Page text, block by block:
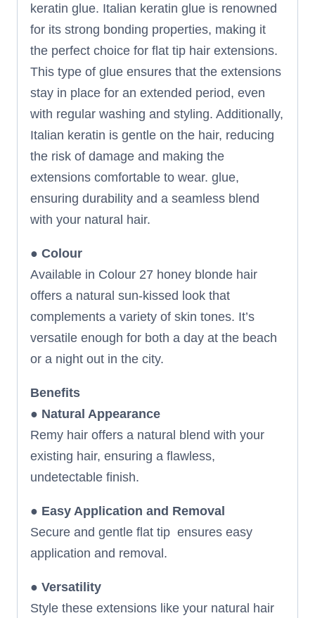
keratin glue. Italian keratin glue is renowned
for its strong bonding properties, making it
the perfect choice for flat tip hair extensions.
This type of glue ensures that the extensions
stay in place for an extended period, even
with regular washing and styling. Additionally,
Italian keratin is gentle on the hair, reducing
the risk of damage and making the
extensions comfortable to wear. glue,
ensuring durability and a seamless blend
with your natural hair.
● Colour
Available in Colour 27 honey blonde hair
offers a natural sun-kissed look that
complements a variety of skin tones. It’s
versatile enough for both a day at the beach
or a night out in the city.
Benefits
● Natural Appearance
Remy hair offers a natural blend with your
existing hair, ensuring a flawless,
undetectable finish.
● Easy Application and Removal
Secure and gentle flat tip ensures easy
application and removal.
● Versatility
Style these extensions like your natural hair